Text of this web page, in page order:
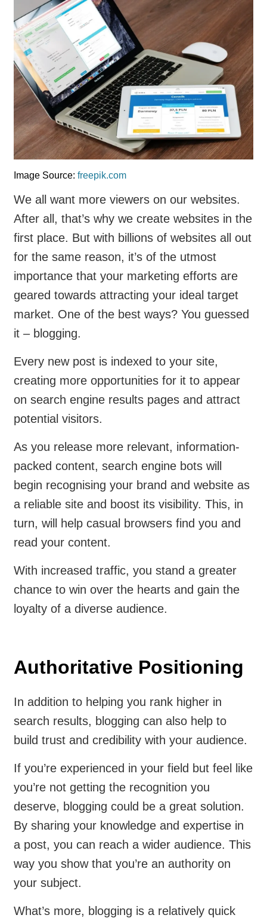
Image Source: freepik.com
We all want more viewers on our websites.
After all, that’s why we create websites in the
first place. But with billions of websites all out
for the same reason, it’s of the utmost
importance that your marketing efforts are
geared towards attracting your ideal target
market. One of the best ways? You guessed
it – blogging.
Every new post is indexed to your site,
creating more opportunities for it to appear
on search engine results pages and attract
potential visitors.
As you release more relevant, information-
packed content, search engine bots will
begin recognising your brand and website as
a reliable site and boost its visibility. This, in
turn, will help casual browsers find you and
read your content.
With increased traffic, you stand a greater
chance to win over the hearts and gain the
loyalty of a diverse audience.
Authoritative Positioning
In addition to helping you rank higher in
search results, blogging can also help to
build trust and credibility with your audience.
If you’re experienced in your field but feel like
you’re not getting the recognition you
deserve, blogging could be a great solution.
By sharing your knowledge and expertise in
a post, you can reach a wider audience. This
way you show that you’re an authority on
your subject.
What’s more, blogging is a relatively quick